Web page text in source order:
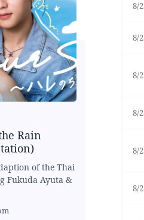
Rain
of the Thai
Fukuda Ayuta &
8/2
8/2
8/2
8/2
8/2
8/2